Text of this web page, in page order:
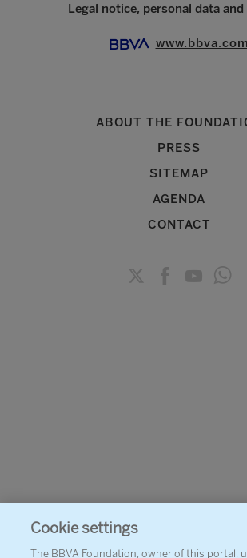
Legal notice, personal data and
www.bbva.com
ABOUT THE
PRESS
SITEMAP
AGENDA
CONTACT
Cookie settings
The BBVA Foundation, owner of this portal,